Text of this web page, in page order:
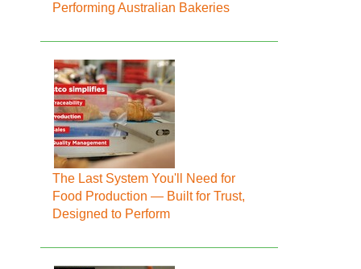
Performing Australian Bakeries
The Last System You'll Need for
Food Production — Built for Trust,
Designed to Perform